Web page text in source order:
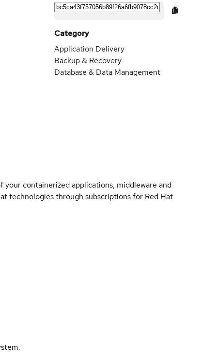
Category
Application Delivery
Backup & Recovery
Database & Data Management
your containerized applications, middleware and
technologies through subscriptions for Red Hat